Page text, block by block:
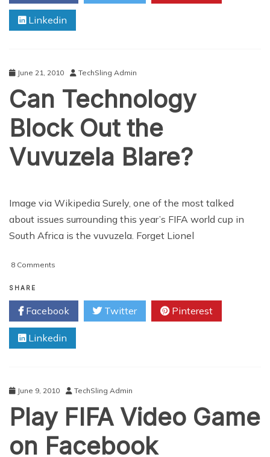
Football
Highlights
Linkedin
June 21, 2010 TechSling Admin
Can Technology
Block Out the
Vuvuzela Blare?
Image via Wikipedia Surely, one of the most talked
about issues surrounding this year’s FIFA world cup in
South Africa is the vuvuzela. Forget Lionel
8 Comments
Block
Out
the
Vuvuzela
Blare?
SHARE
Facebook Twitter Pinterest
Linkedin
June 9, 2010 TechSling Admin
Play FIFA Video Game
on Facebook